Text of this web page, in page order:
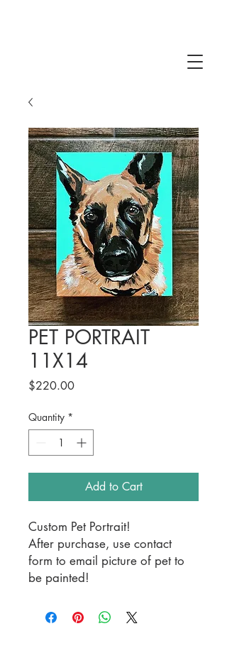
PET PORTRAIT
11X14
$220.00Price
Quantity *
Add to Cart
Custom Pet Portrait!
After purchase, use contact
form to email picture of pet to
be painted!